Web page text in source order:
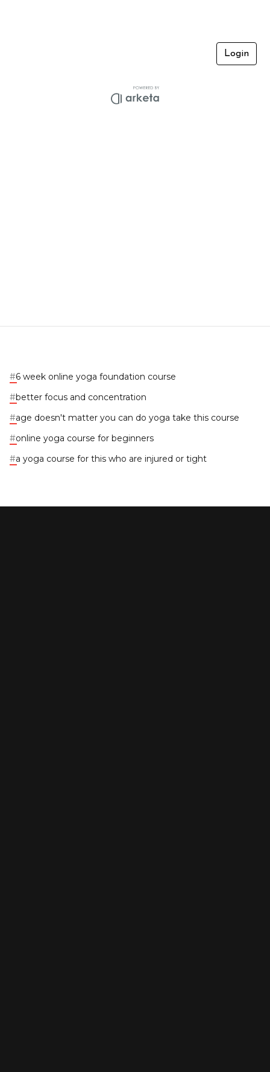
#6 week online yoga foundation course
#better focus and concentration
#age doesn't matter you can do yoga take this course
#online yoga course for beginners
#a yoga course for this who are injured or tight